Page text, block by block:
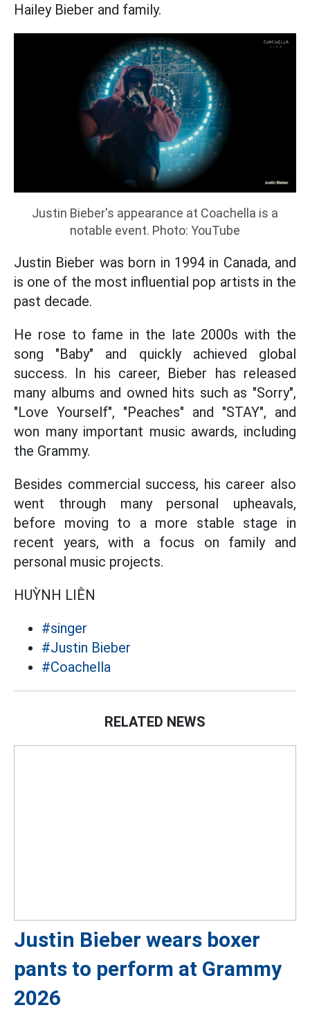
Hailey Bieber and family.
Justin Bieber's appearance at Coachella is a
notable event. Photo: YouTube
Justin Bieber was born in 1994 in Canada, and
is one of the most influential pop artists in the
past decade.
He rose to fame in the late 2000s with the
song "Baby" and quickly achieved global
success. In his career, Bieber has released
many albums and owned hits such as "Sorry",
"Love Yourself", "Peaches" and "STAY", and
won many important music awards, including
the Grammy.
Besides commercial success, his career also
went through many personal upheavals,
before moving to a more stable stage in
recent years, with a focus on family and
personal music projects.
HUỲNH LIÊN
#singer
#Justin Bieber
#Coachella
RELATED NEWS
Justin Bieber wears boxer
pants to perform at Grammy
2026